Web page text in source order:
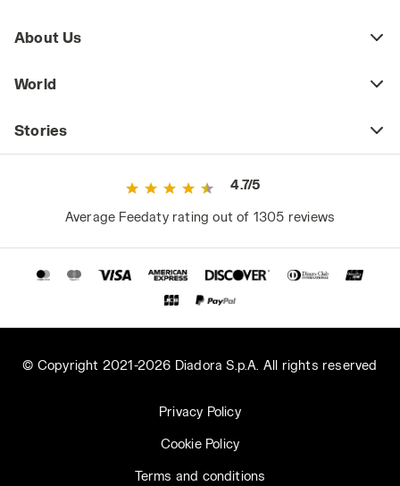
About Us
World
Stories
4.7/5
Average Feedaty rating out of 1305 reviews
© Copyright 2021-2026 Diadora S.p.A. All rights reserved
Privacy Policy
Cookie Policy
Terms and conditions